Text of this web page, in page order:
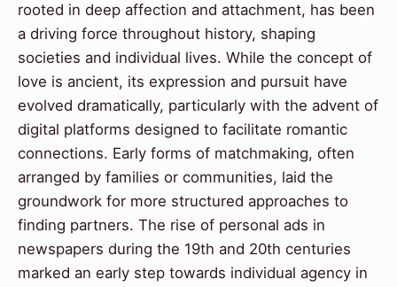
rooted in deep affection and attachment, has been
a driving force throughout history, shaping
societies and individual lives. While the concept of
love is ancient, its expression and pursuit have
evolved dramatically, particularly with the advent of
digital platforms designed to facilitate romantic
connections. Early forms of matchmaking, often
arranged by families or communities, laid the
groundwork for more structured approaches to
finding partners. The rise of personal ads in
newspapers during the 19th and 20th centuries
marked an early step towards individual agency in